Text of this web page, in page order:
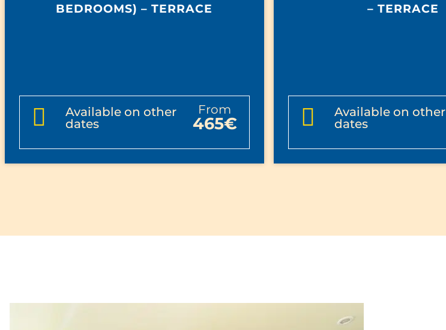
BEDROOMS) – TERRACE
Available on other
dates
from
465€
– TERRACE
Available on other
dates